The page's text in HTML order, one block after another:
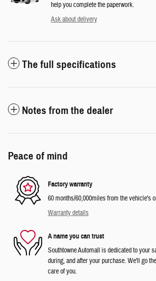
help you complete the paperwork.
Ask about delivery
The full specifications
Notes from the dealer
Peace of mind
Factory warranty
60 months/60,000miles from the vehicle's
Warranty details
A name you can trust
Southtowne Automall is dedicated to your
during, and after your purchase. We'll go
care of you.